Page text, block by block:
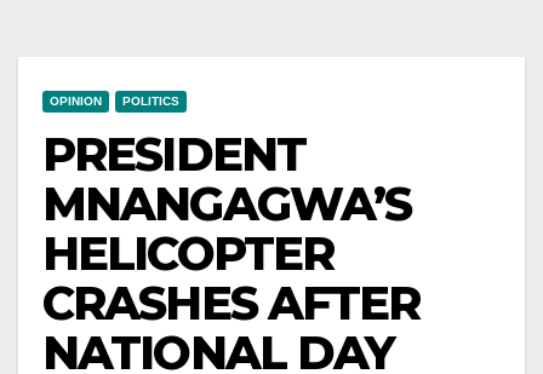
OPINION POLITICS
PRESIDENT
MNANGAGWA’S
HELICOPTER
CRASHES AFTER
NATIONAL DAY